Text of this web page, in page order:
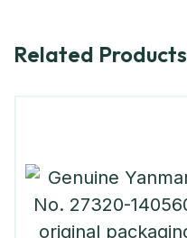
Related Products